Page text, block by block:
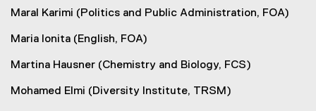
Maral Karimi (Politics and Public Administration, FOA)
Maria Ionita (English, FOA)
Martina Hausner (Chemistry and Biology, FCS)
Mohamed Elmi (Diversity Institute, TRSM)